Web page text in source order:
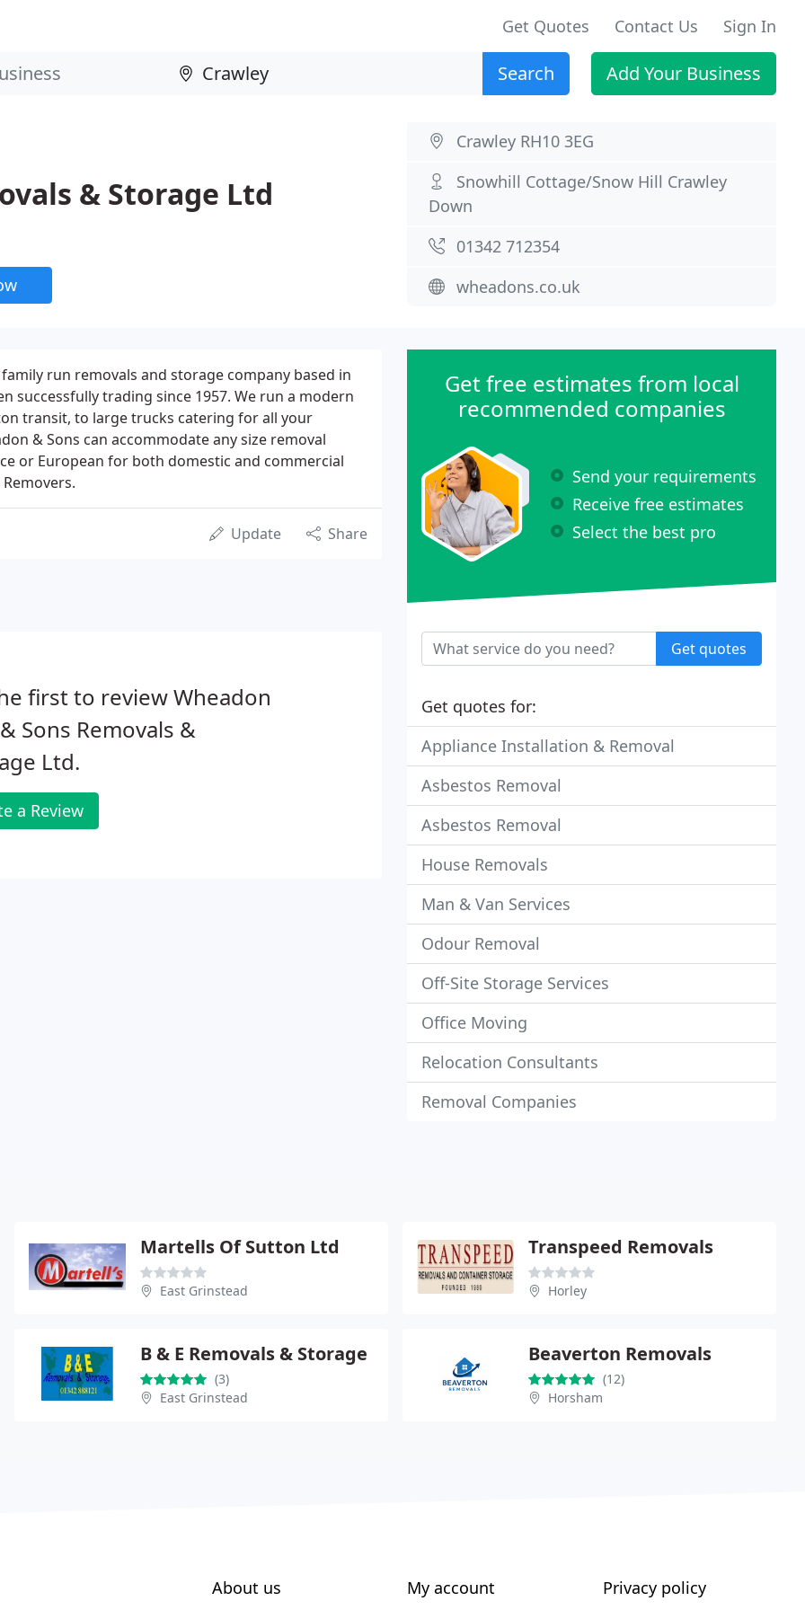
Get Quotes Contact Us Sign In
Search Add Your Business
& Storage Ltd
Crawley RH10 3EG
Snowhill Cottage/Snow Hill Crawley
Down
01342 712354
wheadons.co.uk
family run removals and storage company based in
successfully trading since 1957. We run a modern
transit, to large trucks catering for all your
& Sons can accommodate any size removal
or European for both domestic and commercial
Update Share
first to review Wheadon
Sons Removals &
Ltd.
a Review
Get free estimates from local
recommended companies
Send your requirements
Receive free estimates
Select the best pro
Get quotes
Get quotes for:
Appliance Installation & Removal
Asbestos Removal
Asbestos Removal
House Removals
Man & Van Services
Odour Removal
Off-Site Storage Services
Office Moving
Relocation Consultants
Removal Companies
Martells Of Sutton Ltd
East Grinstead
Transpeed Removals
Horley
B & E Removals & Storage
(3)
East Grinstead
Beaverton Removals
(12)
Horsham
About us My account Privacy policy